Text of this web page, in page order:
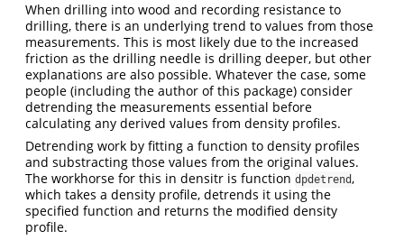
When drilling into wood and recording resistance to
drilling, there is an underlying trend to values from those
measurements. This is most likely due to the increased
friction as the drilling needle is drilling deeper, but other
explanations are also possible. Whatever the case, some
people (including the author of this package) consider
detrending the measurements essential before
calculating any derived values from density profiles.
Detrending work by fitting a function to density profiles
and substracting those values from the original values.
The workhorse for this in densitr is function dpdetrend,
which takes a density profile, detrends it using the
specified function and returns the modified density
profile.